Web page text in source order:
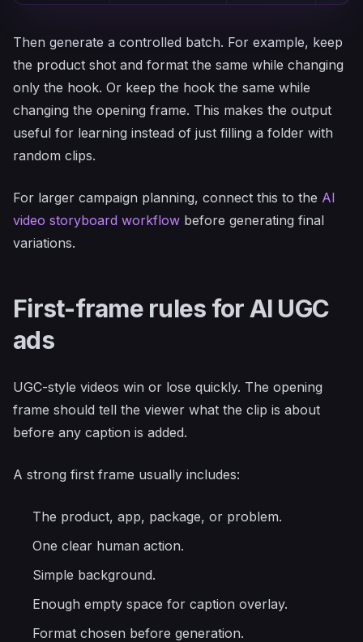
Then generate a controlled batch. For example, keep
the product shot and format the same while changing
only the hook. Or keep the hook the same while
changing the opening frame. This makes the output
useful for learning instead of just filling a folder with
random clips.
For larger campaign planning, connect this to the AI
video storyboard workflow before generating final
variations.
First-frame rules for AI UGC
ads
UGC-style videos win or lose quickly. The opening
frame should tell the viewer what the clip is about
before any caption is added.
A strong first frame usually includes:
The product, app, package, or problem.
One clear human action.
Simple background.
Enough empty space for caption overlay.
Format chosen before generation.